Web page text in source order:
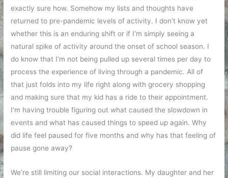
exactly sure how. Somehow my lists and thoughts have
returned to pre-pandemic levels of activity. I don’t know yet
whether this is an enduring shift or if I’m simply seeing a
natural spike of activity around the onset of school season. I
do know that I’m not being pulled up several times per day to
process the experience of living through a pandemic. All of
that just folds into my life right along with grocery shopping
and making sure that my kid has a ride to their appointment.
I’m having trouble figuring out what caused the slowdown in
events and what has caused things to speed up again. Why
did life feel paused for five months and why has that feeling of
pause gone away?
We’re still limiting our social interactions. My daughter and her